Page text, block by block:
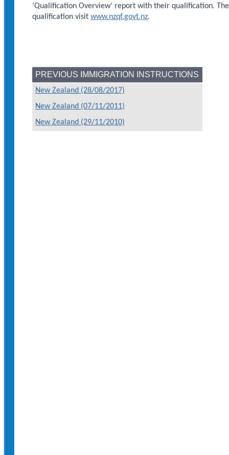
'Qualification Overview' report with their qualification.
qualification visit www.nzqf.govt.nz.
PREVIOUS IMMIGRATION INSTRUCTIONS
New Zealand (28/08/2017)
New Zealand (07/11/2011)
New Zealand (29/11/2010)